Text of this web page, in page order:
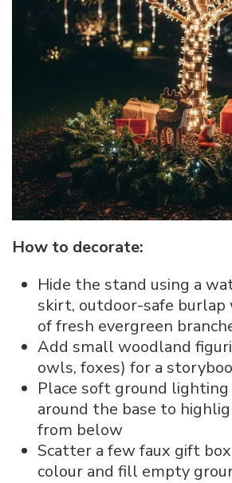
How to decorate:
Hide the stand using a
skirt, outdoor-safe burlap
of fresh evergreen
Add small woodland
owls, foxes) for a
Place soft ground
around the base to
from below
Scatter a few faux gift
colour and fill empty